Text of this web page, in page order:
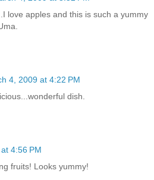
love apples and this is such a yummy
4, 2009 at 4:22 PM
dish.
4:56 PM
fruits! Looks yummy!